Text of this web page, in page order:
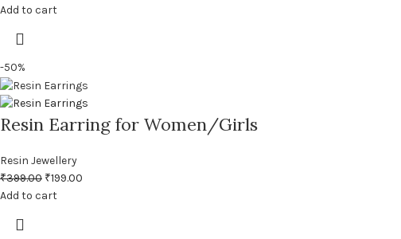
Add to cart
-50%
Resin Earring for Women/Girls
Resin Jewellery
₹399.00 ₹199.00
Add to cart